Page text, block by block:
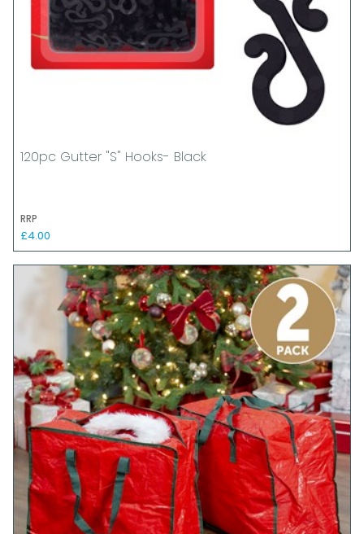
120pc Gutter "S" Hooks- Black
RRP
£4.00